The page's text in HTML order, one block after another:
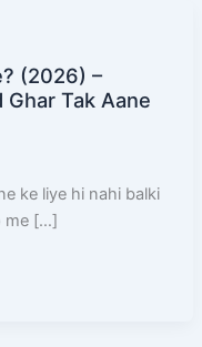
(2026) –
Tak Aane
ke liye hi nahi balki
me […]